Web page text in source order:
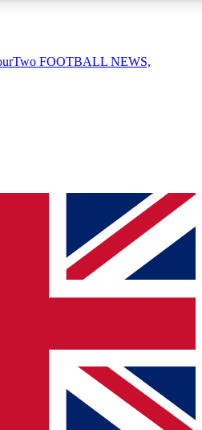
QUICK
join, simply enter your email below
send a confirmation and sign you
keep you updated on all your
and offers from other Future brands
agree to the Terms & Conditions
Privacy Policy
FOOTBALL NEWS,